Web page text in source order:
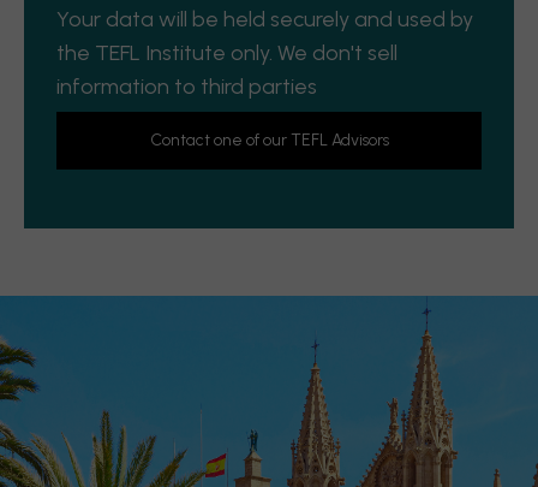
Your data will be held securely and used by
the TEFL Institute only. We don't sell
information to third parties